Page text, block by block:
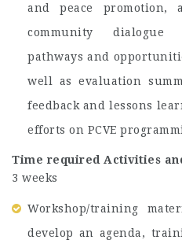
and peace promotion,
community dialogue
pathways and
well as evaluation
feedback and lessons
efforts on PCVE
Time required Activities
3 weeks
Workshop/training
develop an agenda,